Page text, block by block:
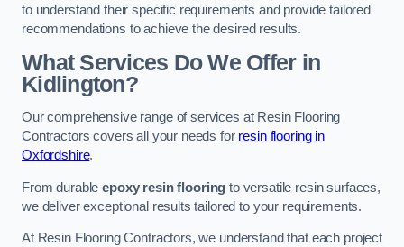
to understand their specific requirements and provide tailored
recommendations to achieve the desired results.
What Services Do We Offer in
Kidlington?
Our comprehensive range of services at Resin Flooring
Contractors covers all your needs for resin flooring in
Oxfordshire.
From durableepoxy resin flooring to versatile resin surfaces,
we deliver exceptional results tailored to your requirements.
At Resin Flooring Contractors, we understand that each project